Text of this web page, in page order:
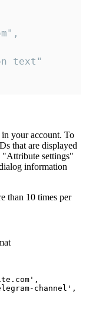
text"
in your account. To
that are displayed
settings"
information
than 10 times per
channel',